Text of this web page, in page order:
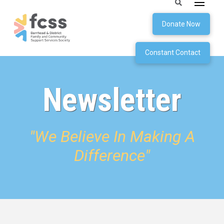
Donate Now
Constant Contact
Newsletter
"We Believe In Making A
Difference"